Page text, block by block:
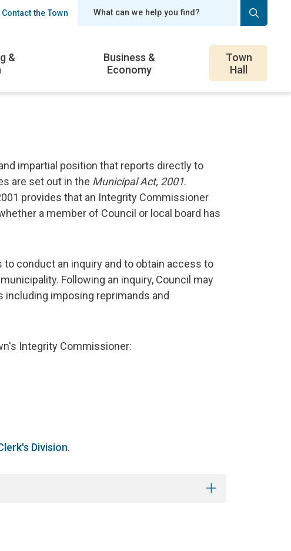
Contact the Town
&
Business &
Economy
Town
Hall
impartial position that reports directly to
are set out in the Municipal Act, 2001.
provides that an Integrity Commissioner
a member of Council or local board has
conduct an inquiry and to obtain access to
Following an inquiry, Council may
including imposing reprimands and
Integrity Commissioner:
Division.